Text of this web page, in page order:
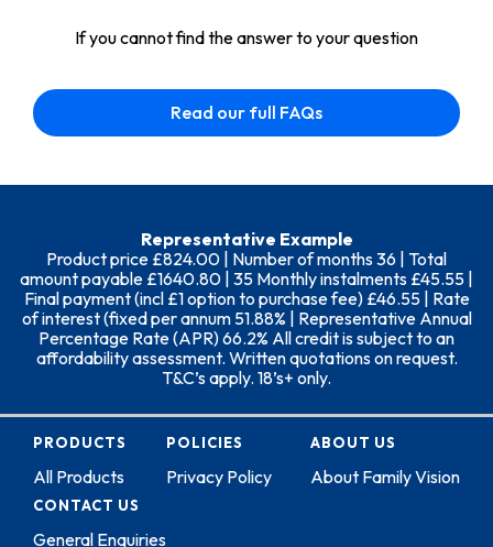
If you cannot find the answer to your question
Read our full FAQs
Representative Example
Product price £824.00 | Number of months 36 | Total
amount payable £1640.80 | 35 Monthly instalments £45.55 |
Final payment (incl £1 option to purchase fee) £46.55 | Rate
of interest (fixed per annum 51.88% | Representative Annual
Percentage Rate (APR) 66.2% All credit is subject to an
affordability assessment. Written quotations on request.
T&C’s apply. 18’s+ only.
PRODUCTS
All Products
POLICIES
Privacy Policy
ABOUT US
About Family Vision
CONTACT US
General Enquiries